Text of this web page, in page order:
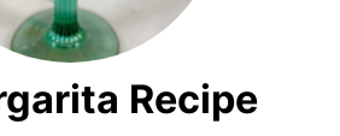
Recipe